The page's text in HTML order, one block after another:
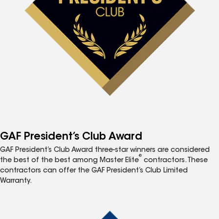
GAF President’s Club Award
GAF President’s Club Award three-star winners are considered
the best of the best among Master Elite
®
contractors. These
contractors can offer the GAF President’s Club Limited
Warranty.